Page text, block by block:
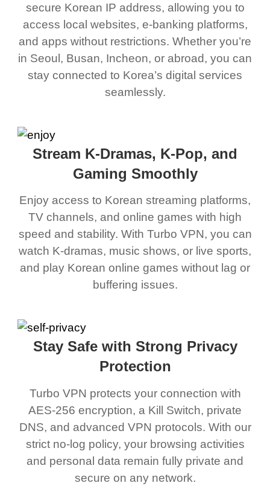
secure Korean IP address, allowing you to
access local websites, e-banking platforms,
and apps without restrictions. Whether you’re
in Seoul, Busan, Incheon, or abroad, you can
stay connected to Korea’s digital services
seamlessly.
Stream K-Dramas, K-Pop, and
Gaming Smoothly
Enjoy access to Korean streaming platforms,
TV channels, and online games with high
speed and stability. With Turbo VPN, you can
watch K-dramas, music shows, or live sports,
and play Korean online games without lag or
buffering issues.
Stay Safe with Strong Privacy
Protection
Turbo VPN protects your connection with
AES-256 encryption, a Kill Switch, private
DNS, and advanced VPN protocols. With our
strict no-log policy, your browsing activities
and personal data remain fully private and
secure on any network.